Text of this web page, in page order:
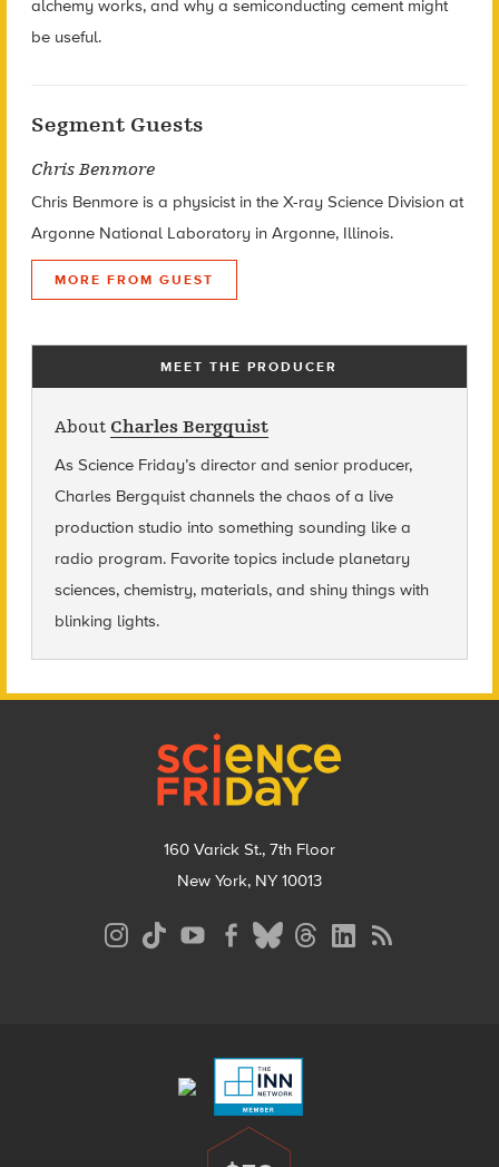
alchemy works, and why a semiconducting cement might
be useful.
Segment Guests
Chris Benmore
Chris Benmore is a physicist in the X-ray Science Division at
Argonne National Laboratory in Argonne, Illinois.
MORE FROM GUEST
MEET THE PRODUCER
About Charles Bergquist
As Science Friday’s director and senior producer,
Charles Bergquist channels the chaos of a live
production studio into something sounding like a
radio program. Favorite topics include planetary
sciences, chemistry, materials, and shiny things with
blinking lights.
160 Varick St., 7th Floor
New York, NY 10013